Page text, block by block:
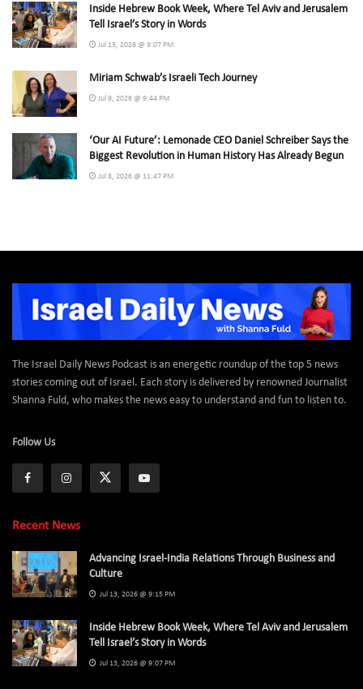
Inside Hebrew Book Week, Where Tel Aviv and Jerusalem
Tell Israel’s Story in Words
Jul 13, 2026 @ 9:07 PM
Miriam Schwab’s Israeli Tech Journey
Jul 9, 2026 @ 9:44 PM
‘Our AI Future’: Lemonade CEO Daniel Schreiber Says the
Biggest Revolution in Human History Has Already Begun
Jul 8, 2026 @ 11:47 PM
The Israel Daily News Podcast is an energetic roundup of the top 5 news
stories coming out of Israel. Each story is delivered by renowned Journalist
Shanna Fuld, who makes the news easy to understand and fun to listen to.
Follow Us
Recent News
Advancing Israel-India Relations Through Business and
Culture
Jul 13, 2026 @ 9:15 PM
Inside Hebrew Book Week, Where Tel Aviv and Jerusalem
Tell Israel’s Story in Words
Jul 13, 2026 @ 9:07 PM